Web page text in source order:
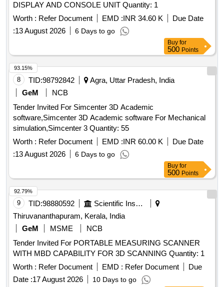
DISPLAY AND CONSOLE UNIT Quantity: 1
Worth : Refer Document EMD :INR 34.60 K
Due Date
:13 August 2026 6 Days to go
Buy for
500 Points
8 TID:98792842
Agra, Uttar Pradesh, India
GeM
NCB
Tender Invited For Simcenter 3D Academic
software,Simcenter 3D Academic software For Mechanical
simulation,Simcenter 3 Quantity: 55
Worth : Refer Document EMD :INR 60.00 K
Due Date
:13 August 2026 6 Days to go
93.15%
Buy for
500 Points
9 TID:98880592
Scientific Instruments
Thiruvananthapuram, Kerala, India
GeM
MSME
NCB
Tender Invited For PORTABLE MEASURING SCANNER
WITH MBD CAPABILITY FOR 3D SCANNING Quantity: 1
Worth : Refer Document EMD : Refer Document
Due
Date :17 August 2026 10 Days to go
92.79%